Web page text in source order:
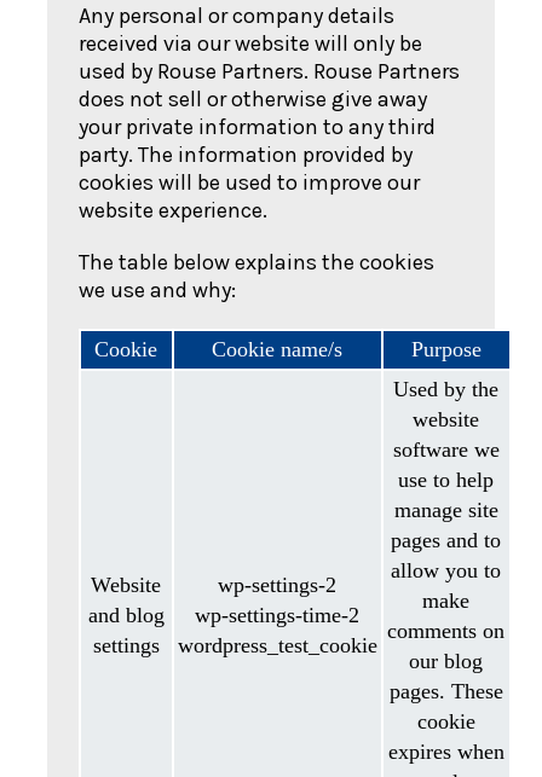
Any personal or company details
received via our website will only be
used by Rouse Partners. Rouse Partners
does not sell or otherwise give away
your private information to any third
party. The information provided by
cookies will be used to improve our
website experience.
The table below explains the cookies
we use and why:
Cookie Cookie name/s Purpose
Website
and blog
settings
wp-settings-2
wp-settings-time-2
wordpress_test_cookie
Used by the
website
software we
use to help
manage site
pages and to
allow you to
make
comments on
our blog
pages. These
cookie
expires when